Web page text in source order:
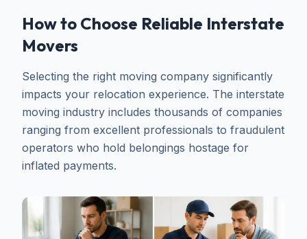
How to Choose Reliable Interstate
Movers
Selecting the right moving company significantly
impacts your relocation experience. The interstate
moving industry includes thousands of companies
ranging from excellent professionals to fraudulent
operators who hold belongings hostage for
inflated payments.